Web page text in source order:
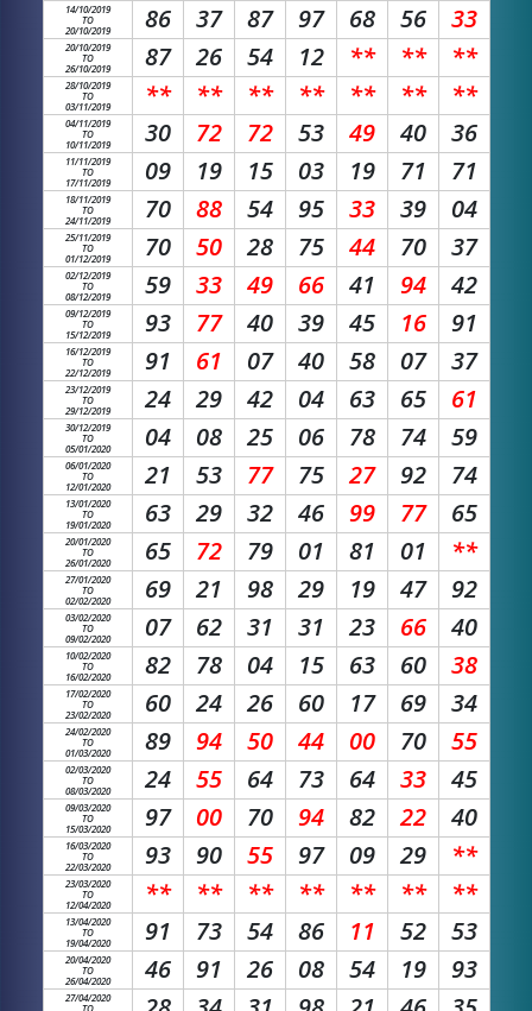
14/10/2019
TO
20/10/2019
86 37 87 97 68 56 33
20/10/2019
TO
26/10/2019
87 26 54 12 ** ** **
28/10/2019
TO
03/11/2019
** ** ** ** ** ** **
04/11/2019
TO
10/11/2019
30 72 72 53 49 40 36
11/11/2019
TO
17/11/2019
09 19 15 03 19 71 71
18/11/2019
TO
24/11/2019
70 88 54 95 33 39 04
25/11/2019
TO
01/12/2019
70 50 28 75 44 70 37
02/12/2019
TO
08/12/2019
59 33 49 66 41 94 42
09/12/2019
TO
15/12/2019
93 77 40 39 45 16 91
16/12/2019
TO
22/12/2019
91 61 07 40 58 07 37
23/12/2019
TO
29/12/2019
24 29 42 04 63 65 61
30/12/2019
TO
05/01/2020
04 08 25 06 78 74 59
06/01/2020
TO
12/01/2020
21 53 77 75 27 92 74
13/01/2020
TO
19/01/2020
63 29 32 46 99 77 65
20/01/2020
TO
26/01/2020
65 72 79 01 81 01 **
27/01/2020
TO
02/02/2020
69 21 98 29 19 47 92
03/02/2020
TO
09/02/2020
07 62 31 31 23 66 40
10/02/2020
TO
16/02/2020
82 78 04 15 63 60 38
17/02/2020
TO
23/02/2020
60 24 26 60 17 69 34
24/02/2020
TO
01/03/2020
89 94 50 44 00 70 55
02/03/2020
TO
08/03/2020
24 55 64 73 64 33 45
09/03/2020
TO
15/03/2020
97 00 70 94 82 22 40
16/03/2020
TO
22/03/2020
93 90 55 97 09 29 **
23/03/2020
TO
12/04/2020
** ** ** ** ** ** **
13/04/2020
TO
19/04/2020
91 73 54 86 11 52 53
20/04/2020
TO
26/04/2020
46 91 26 08 54 19 93
27/04/2020
TO